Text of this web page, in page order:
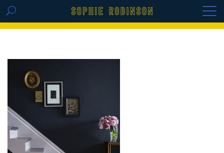
GET THE REPLAY OF THE VISION BOARD